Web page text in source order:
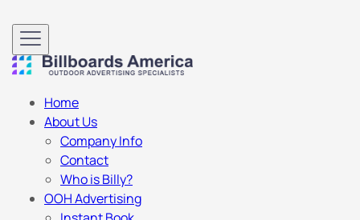
Home
About Us
Company Info
Contact
Who is Billy?
OOH Advertising